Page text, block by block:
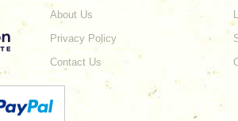
About Us
Privacy Policy
Contact Us